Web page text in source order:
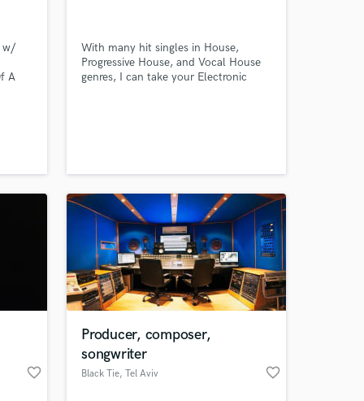
w/
A
With many hit singles in House,
Progressive House, and Vocal House
genres, I can take your Electronic
favorite_border
Producer, composer,
songwriter
Black Tie, Tel Aviv favorite_border